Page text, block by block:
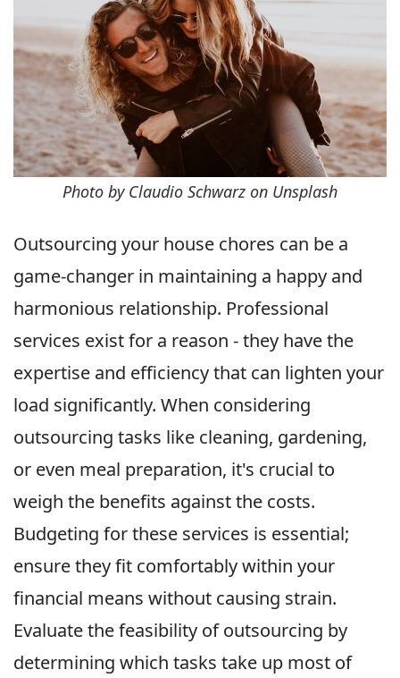
Photo by Claudio Schwarz on Unsplash
Outsourcing your house chores can be a
game-changer in maintaining a happy and
harmonious relationship. Professional
services exist for a reason - they have the
expertise and efficiency that can lighten your
load significantly. When considering
outsourcing tasks like cleaning, gardening,
or even meal preparation, it's crucial to
weigh the benefits against the costs.
Budgeting for these services is essential;
ensure they fit comfortably within your
financial means without causing strain.
Evaluate the feasibility of outsourcing by
determining which tasks take up most of